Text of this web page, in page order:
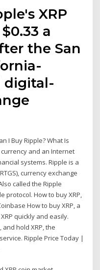
XRP
a
the San
digital-
I Buy Ripple? What Is
currency and an Internet
systems. Ripple is a
currency exchange
called the Ripple
protocol. How to buy XRP,
How to buy XRP, a
quickly and easily.
hold XRP, the
Ripple Price Today |